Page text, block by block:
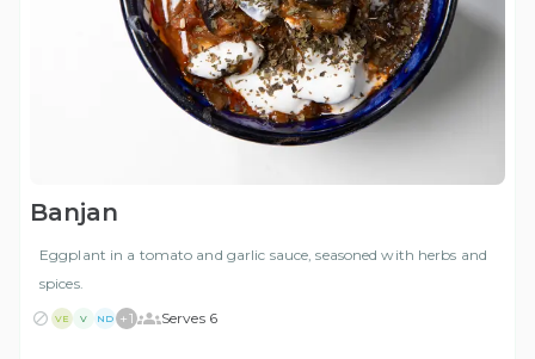
Banjan
Eggplant in a tomato and garlic sauce, seasoned with herbs and
spices.
VE V ND +1 Serves 6